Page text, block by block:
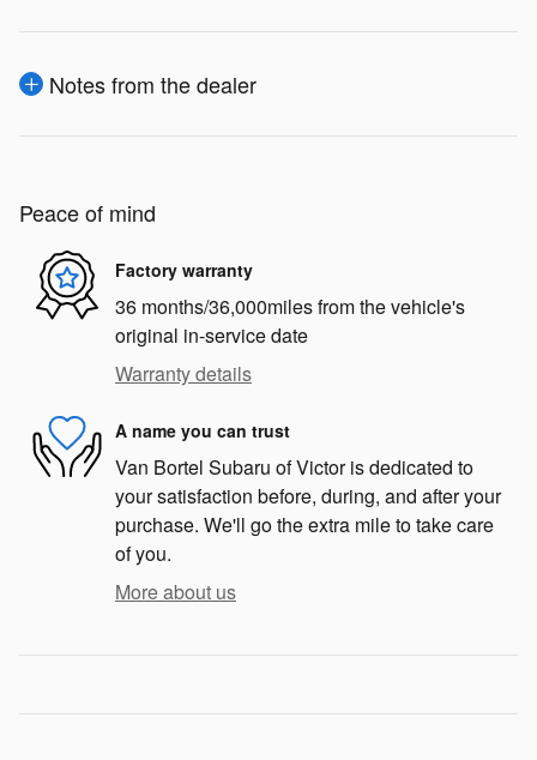
Notes from the dealer
Peace of mind
Factory warranty
36 months/36,000miles from the vehicle's
original in-service date
Warranty details
A name you can trust
Van Bortel Subaru of Victor is dedicated to
your satisfaction before, during, and after your
purchase. We'll go the extra mile to take care
of you.
More about us